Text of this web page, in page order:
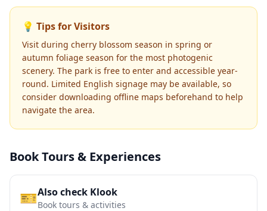
💡 Tips for Visitors
Visit during cherry blossom season in spring or
autumn foliage season for the most photogenic
scenery. The park is free to enter and accessible year-
round. Limited English signage may be available, so
consider downloading offline maps beforehand to help
navigate the area.
Book Tours & Experiences
🎫Also check Klook
Book tours & activities